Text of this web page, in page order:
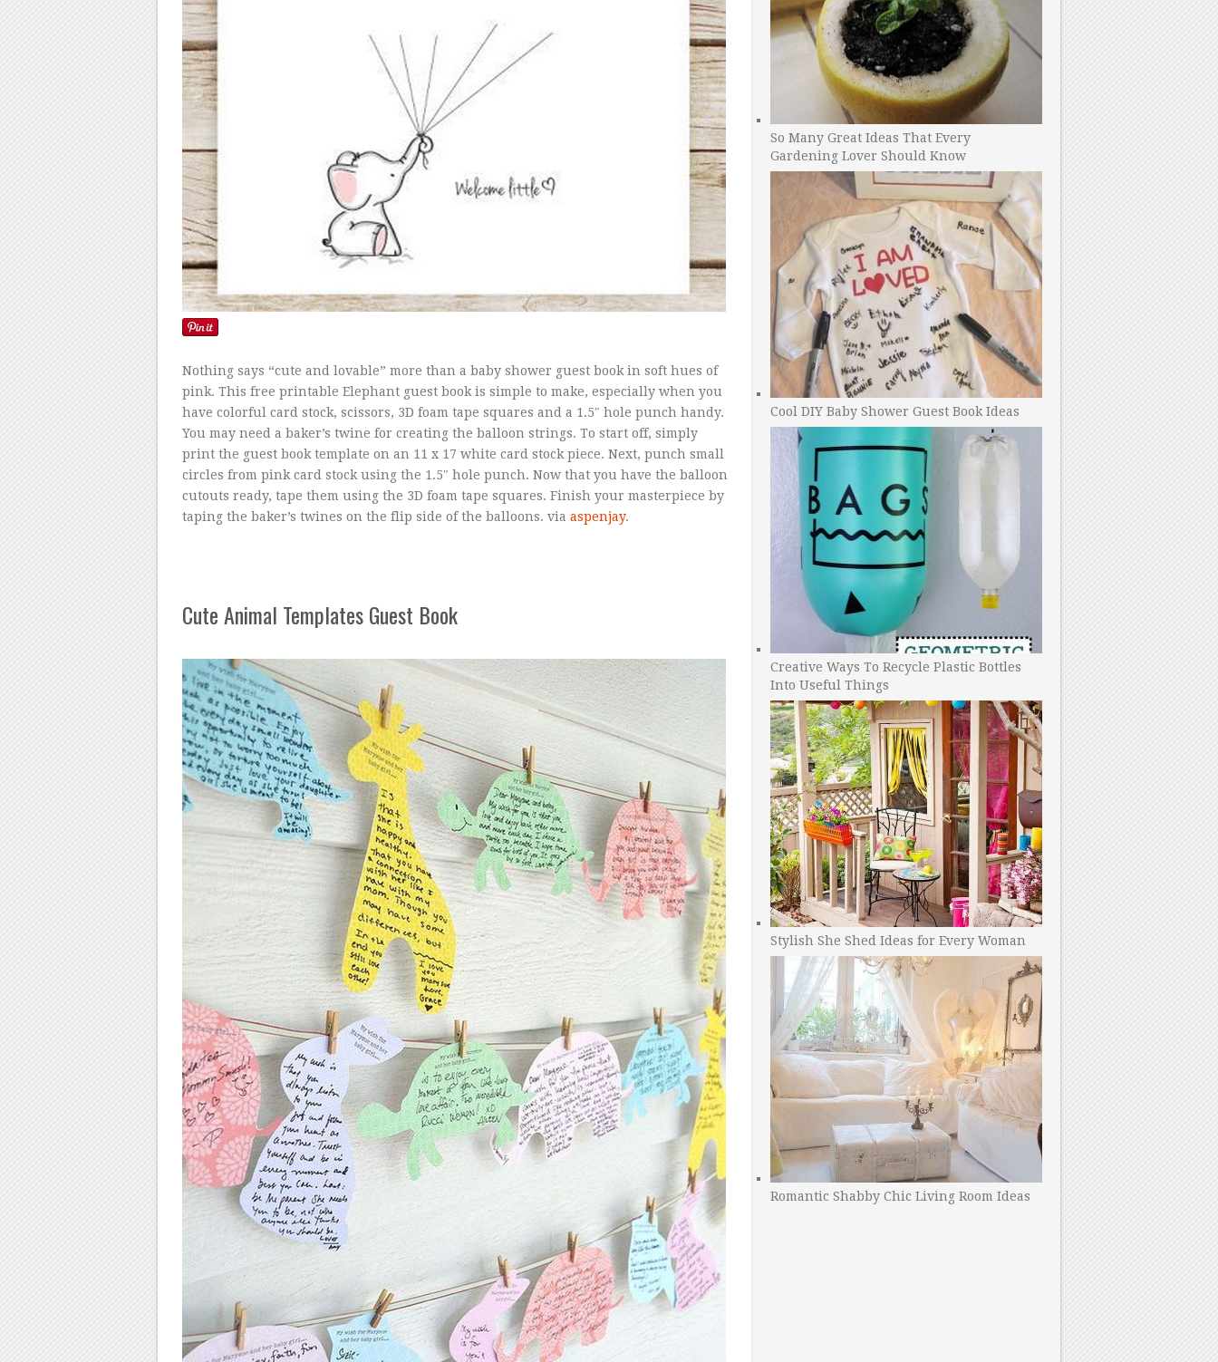
Nothing says “cute and lovable” more than a baby shower guest book in soft hues of
pink. This free printable Elephant guest book is simple to make, especially when you
have colorful card stock, scissors, 3D foam tape squares and a 1.5″ hole punch handy.
You may need a baker’s twine for creating the balloon strings. To start off, simply
print the guest book template on an 11 x 17 white card stock piece. Next, punch small
circles from pink card stock using the 1.5″ hole punch. Now that you have the balloon
cutouts ready, tape them using the 3D foam tape squares. Finish your masterpiece by
taping the baker’s twines on the flip side of the balloons. via aspenjay.
Cute Animal Templates Guest Book
So Many Great Ideas That Every
Gardening Lover Should Know
Cool DIY Baby Shower Guest Book Ideas
Creative Ways To Recycle Plastic Bottles
Into Useful Things
Stylish She Shed Ideas for Every Woman
Romantic Shabby Chic Living Room Ideas